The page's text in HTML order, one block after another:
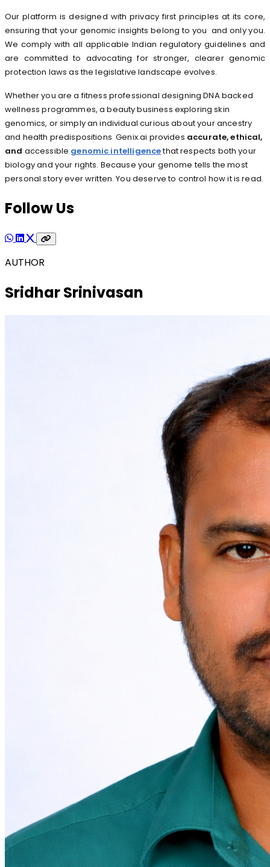
Our platform is designed with privacy first principles at its core,
ensuring that your genomic insights belong to you and only you.
We comply with all applicable Indian regulatory guidelines and
are committed to advocating for stronger, clearer genomic
protection laws as the legislative landscape evolves.
Whether you are a fitness professional designing DNA backed
wellness programmes, a beauty business exploring skin
genomics, or simply an individual curious about your ancestry
and health predispositions Genix.ai provides accurate, ethical,
and accessible genomic intelligencethat respects both your
biology and your rights. Because your genome tells the most
personal story ever written. You deserve to control how it is read.
Follow Us
AUTHOR
Sridhar Srinivasan